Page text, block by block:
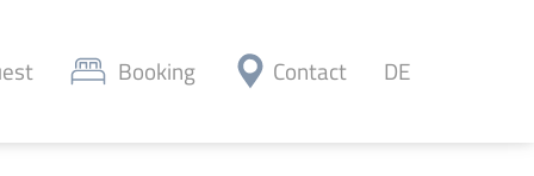
Booking Contact DE